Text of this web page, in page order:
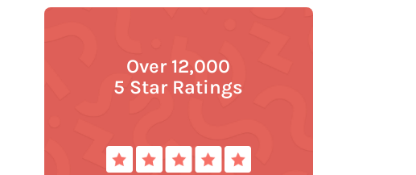
Over 12,000
5 Star Ratings